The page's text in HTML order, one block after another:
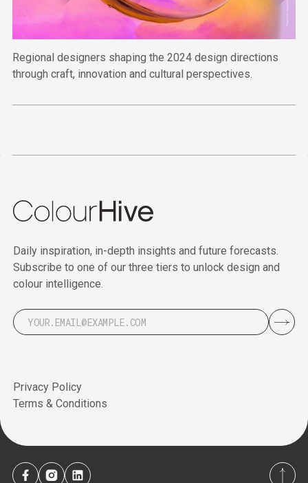
Regional designers shaping the 2024 design directions
through craft, innovation and cultural perspectives.
Daily inspiration, in-depth insights and future forecasts.
Subscribe to one of our three tiers to unlock design and
colour intelligence.
Privacy Policy
Terms & Conditions